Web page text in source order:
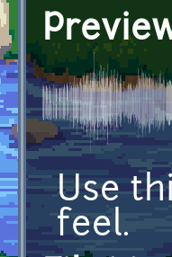
Use
feel.